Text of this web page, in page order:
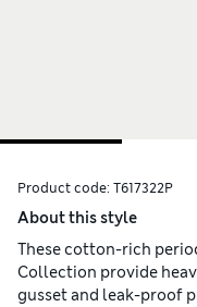
Product code: T617322P
About this style
These cotton-rich
Collection provide
gusset and leak-proof